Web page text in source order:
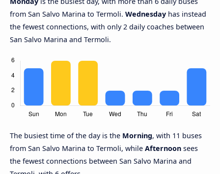
from San Salvo Marina to Termoli. Wednesday has instead
the fewest connections, with only 2 daily coaches between
San Salvo Marina and Termoli.
The busiest time of the day is the Morning, with 11 buses
from San Salvo Marina to Termoli, while Afternoon sees
the fewest connections between San Salvo Marina and